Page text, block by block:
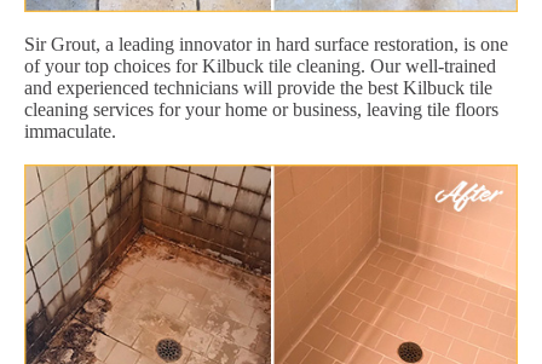
Sir Grout, a leading innovator in hard surface restoration, is one
of your top choices for Kilbuck tile cleaning. Our well-trained
and experienced technicians will provide the best Kilbuck tile
cleaning services for your home or business, leaving tile floors
immaculate.